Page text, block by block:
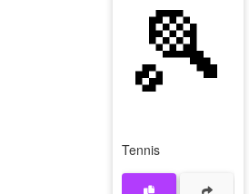
🎾
Tennis